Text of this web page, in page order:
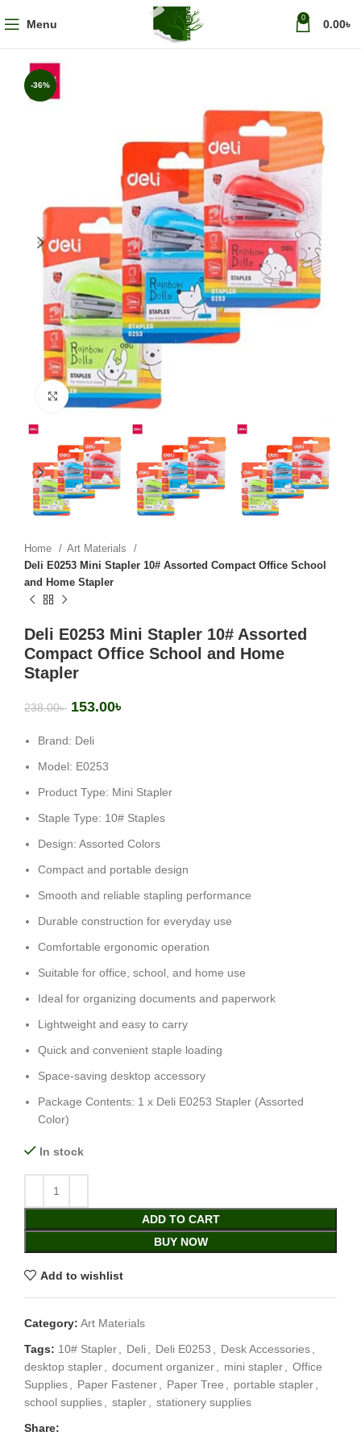
Menu 0 0.00৳
-36%
Click to enlarge
Home
Art Materials
Deli E0253 Mini Stapler 10# Assorted Compact Office School
and Home Stapler
Deli E0253 Mini Stapler 10# Assorted
Compact Office School and Home
Stapler
238.00৳ 153.00৳
Brand: Deli
Model: E0253
Product Type: Mini Stapler
Staple Type: 10# Staples
Design: Assorted Colors
Compact and portable design
Smooth and reliable stapling performance
Durable construction for everyday use
Comfortable ergonomic operation
Suitable for office, school, and home use
Ideal for organizing documents and paperwork
Lightweight and easy to carry
Quick and convenient staple loading
Space-saving desktop accessory
Package Contents: 1 x Deli E0253 Stapler (Assorted
Color)
In stock
ADD TO CART
BUY NOW
Add to wishlist
Category: Art Materials
Tags: 10# Stapler, Deli, Deli E0253 , Desk Accessories,
desktop stapler, document organizer, mini stapler, Office
Supplies, Paper Fastener, Paper Tree , portable stapler,
school supplies, stapler, stationery supplies
Share: